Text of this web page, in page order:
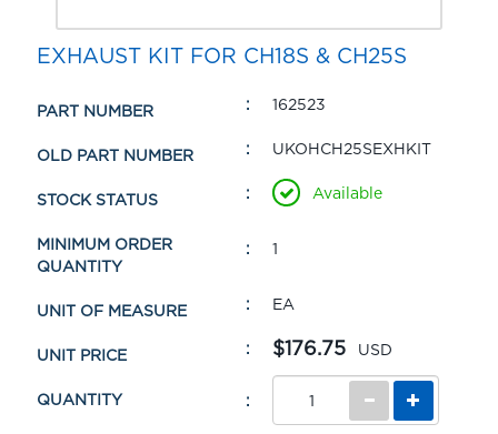
EXHAUST KIT FOR CH18S & CH25S
PART NUMBER 162523
OLD PART NUMBER UKOHCH25SEXHKIT
STOCK STATUS Available
MINIMUM ORDER
QUANTITY
1
UNIT OF MEASURE EA
UNIT PRICE $176.75 USD
QUANTITY